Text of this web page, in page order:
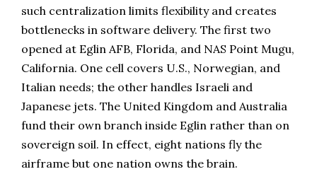
such centralization limits flexibility and creates
bottlenecks in software delivery. The first two
opened at Eglin AFB, Florida, and NAS Point Mugu,
California. One cell covers U.S., Norwegian, and
Italian needs; the other handles Israeli and
Japanese jets. The United Kingdom and Australia
fund their own branch inside Eglin rather than on
sovereign soil. In effect, eight nations fly the
airframe but one nation owns the brain.